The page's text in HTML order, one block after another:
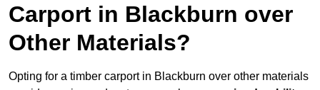
Carport in Blackburn over
Other Materials?
Opting for a timber carport in Blackburn over other materials